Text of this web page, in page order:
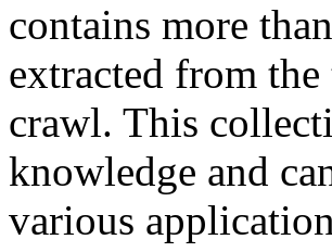
contains more
extracted from
crawl. This
knowledge and
various